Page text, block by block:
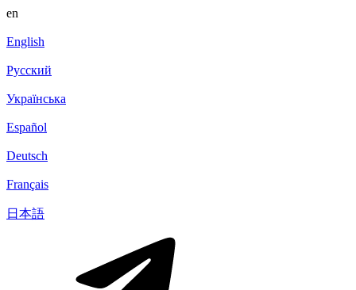
en
English
Русский
Українська
Español
Deutsch
Français
日本語